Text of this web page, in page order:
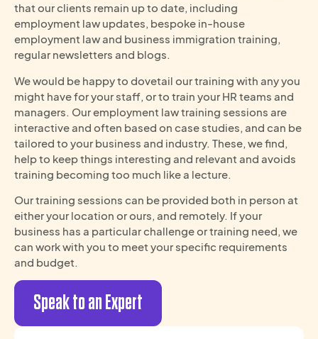
that our clients remain up to date, including
employment law updates, bespoke in-house
employment law and business immigration training,
regular newsletters and blogs.
We would be happy to dovetail our training with any you
might have for your staff, or to train your HR teams and
managers. Our employment law training sessions are
interactive and often based on case studies, and can be
tailored to your business and industry. These, we find,
help to keep things interesting and relevant and avoids
training becoming too much like a lecture.
Our training sessions can be provided both in person at
either your location or ours, and remotely. If your
business has a particular challenge or training need, we
can work with you to meet your specific requirements
and budget.
Speak to an Expert